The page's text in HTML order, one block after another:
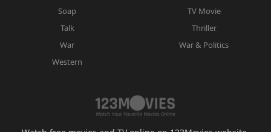
Soap
TV Movie
Talk
Thriller
War
War & Politics
Western